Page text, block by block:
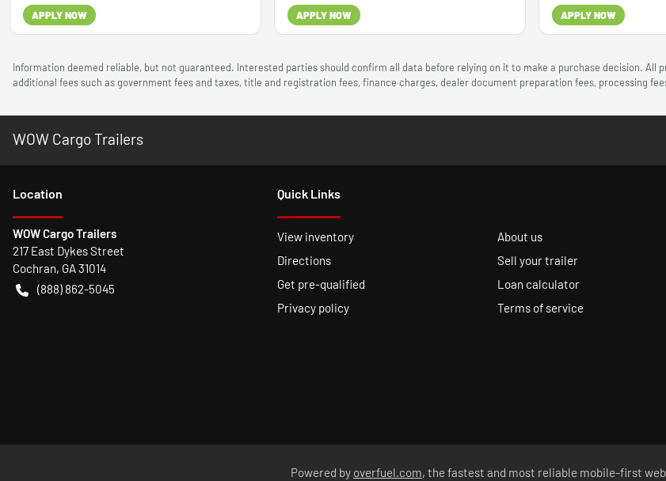
APPLY NOW APPLY NOW APPLY NOW
Information deemed reliable, but not guaranteed. Interested parties should confirm all data before relying on it to make a purchase decision.
additional fees such as government fees and taxes, title and registration fees, finance charges, dealer document preparation fees, processing
WOW Cargo Trailers
Location
WOW Cargo Trailers
217 East Dykes Street
Cochran, GA31014
(888) 862-5045
Quick Links
View inventory
About us
Directions
Sell your trailer
Get pre-qualified
Loan calculator
Privacy policy
Terms of service
Powered by overfuel.com, the fastest and most reliable mobile-first